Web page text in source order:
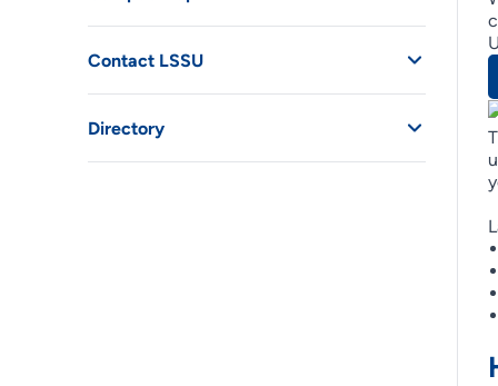
Contact LSSU
Directory